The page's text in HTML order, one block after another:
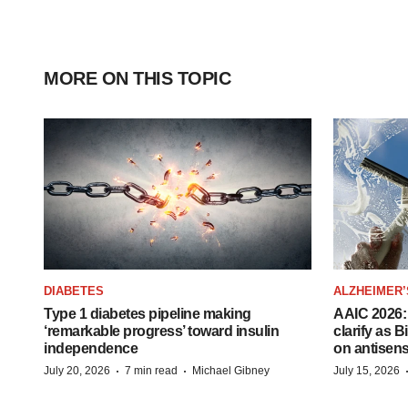
MORE ON THIS TOPIC
DIABETES
Type 1 diabetes pipeline making
‘remarkable progress’ toward insulin
independence
July 20, 2026 · 7 min read · Michael Gibney
AAIC
clarify as
on
July 15, 2026